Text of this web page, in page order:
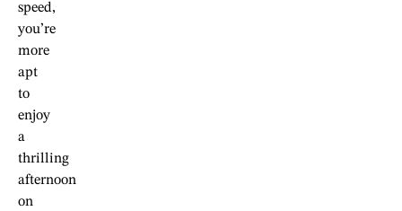
speed,
you’re
more
apt
to
enjoy
a
thrilling
afternoon
on